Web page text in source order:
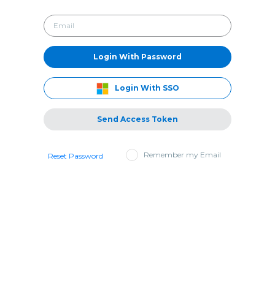
Login With Password
Login With SSO
Send Access Token
Reset Password Remember my Email